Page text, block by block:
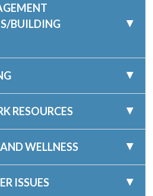
BUILDING
RESOURCES
WELLNESS
ISSUES